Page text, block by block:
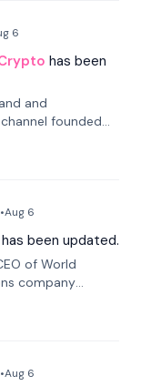
6
has been
and
founded
trading
investors.
•Aug 6
has been updated.
of World
company
His
•Aug 6